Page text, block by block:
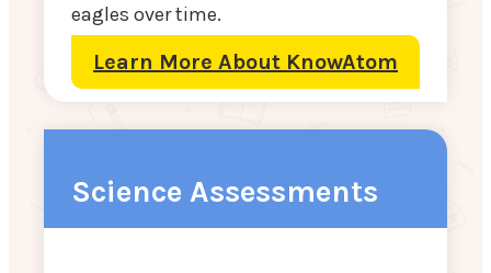
eagles over time.
Learn More About KnowAtom
Science Assessments